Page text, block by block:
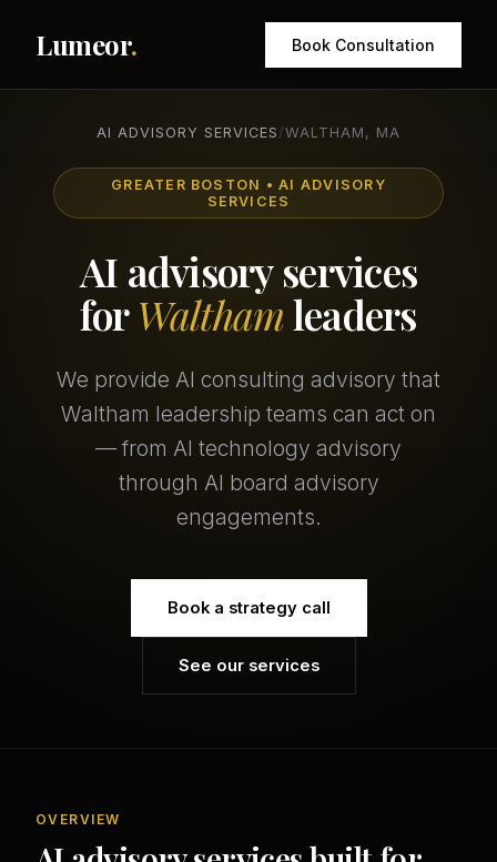
Lumeor. Book Consultation
AI ADVISORY SERVICES /WALTHAM, MA
GREATER BOSTON • AI ADVISORY
SERVICES
AI advisory services
forWalthamleaders
We provide AI consulting advisory that
Waltham leadership teams can act on
— from AI technology advisory
through AI board advisory
engagements.
Book a strategy call
See our services
OVERVIEW